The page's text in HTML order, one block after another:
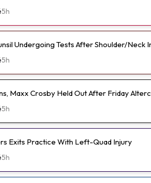
5h
Undergoing Tests After Shoulder/Neck
5h
Maxx Crosby Held Out After Friday
5h
Exits Practice With Left-Quad Injury
5h